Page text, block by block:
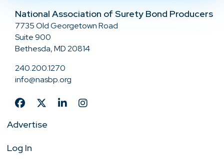
National Association of Surety Bond Producers
7735 Old Georgetown Road
Suite 900
Bethesda, MD 20814
240.200.1270
info@nasbp.org
Advertise
Log In